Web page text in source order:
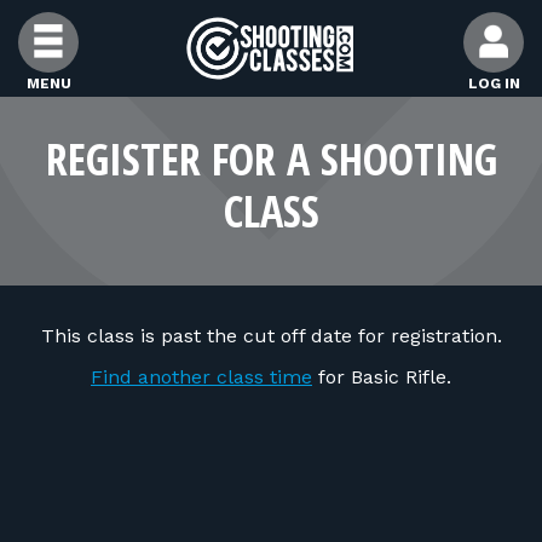
Skip to Content
MENU LOG IN
FIND CLASSES
FIND INSTRUCTORS
FOR STUDENTS
REGISTER FOR A SHOOTING
CLASS
This class is past the cut off date for registration.
Find another class time for Basic Rifle.